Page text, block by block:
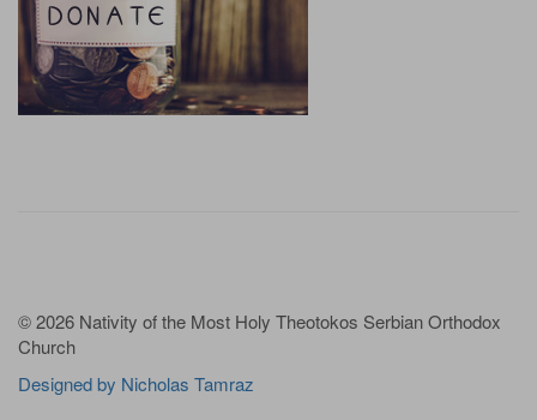
© 2026 Nativity of the Most Holy Theotokos Serbian Orthodox
Church
Designed by Nicholas Tamraz